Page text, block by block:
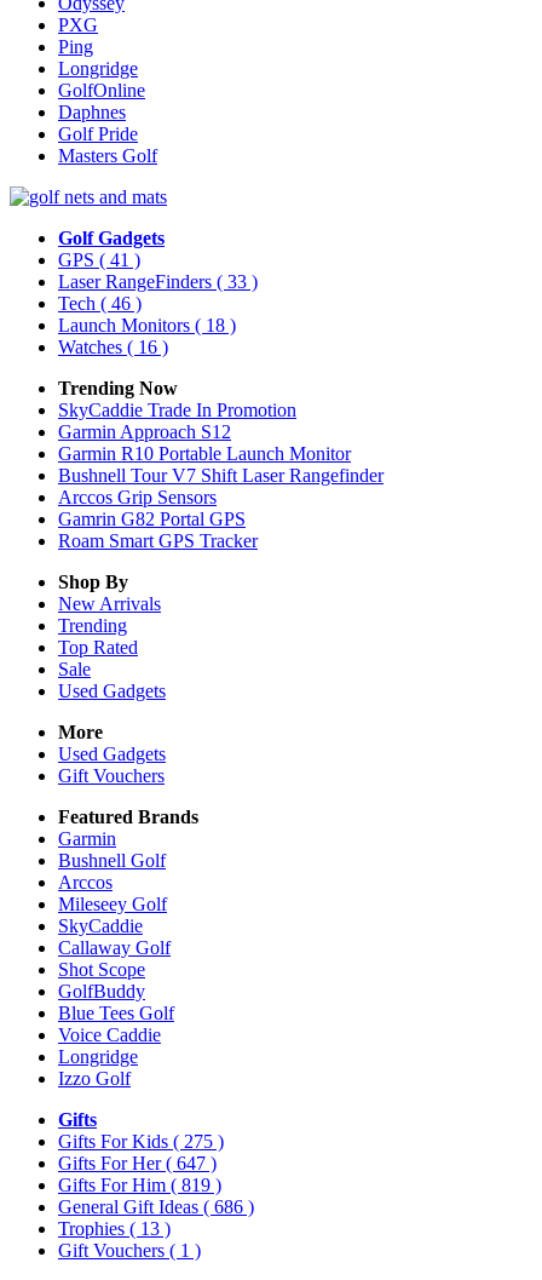
PXG
Ping
Longridge
GolfOnline
Daphnes
Golf Pride
Masters Golf
Golf Gadgets
GPS ( 41 )
Laser RangeFinders ( 33 )
Tech ( 46 )
Launch Monitors ( 18 )
Watches ( 16 )
Trending Now
SkyCaddie Trade In Promotion
Garmin Approach S12
Garmin R10 Portable Launch Monitor
Bushnell Tour V7 Shift Laser Rangefinder
Arccos Grip Sensors
Gamrin G82 Portal GPS
Roam Smart GPS Tracker
Shop By
New Arrivals
Trending
Top Rated
Sale
Used Gadgets
More
Used Gadgets
Gift Vouchers
Featured Brands
Garmin
Bushnell Golf
Arccos
Mileseey Golf
SkyCaddie
Callaway Golf
Shot Scope
GolfBuddy
Blue Tees Golf
Voice Caddie
Longridge
Izzo Golf
Gifts
Gifts For Kids ( 275 )
Gifts For Her( 647 )
Gifts For Him ( 819 )
General Gift Ideas ( 686 )
Trophies ( 13 )
Gift Vouchers ( 1 )